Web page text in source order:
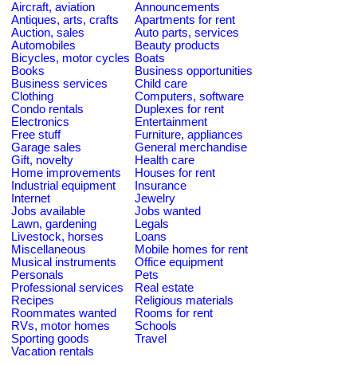
Aircraft, aviation
Announcements
Antiques, arts, crafts
Apartments for rent
Auction, sales
Auto parts, services
Automobiles
Beauty products
Bicycles, motor cycles Boats
Books
Business opportunities
Business services
Child care
Clothing
Computers, software
Condo rentals
Duplexes for rent
Electronics
Entertainment
Free stuff
Furniture, appliances
Garage sales
General merchandise
Gift, novelty
Health care
Home improvements
Houses for rent
Industrial equipment
Insurance
Internet
Jewelry
Jobs available
Jobs wanted
Lawn, gardening
Legals
Livestock, horses
Loans
Miscellaneous
Mobile homes for rent
Musical instruments
Office equipment
Personals
Pets
Professional services
Real estate
Recipes
Religious materials
Roommates wanted
Rooms for rent
RVs, motor homes
Schools
Sporting goods
Travel
Vacation rentals